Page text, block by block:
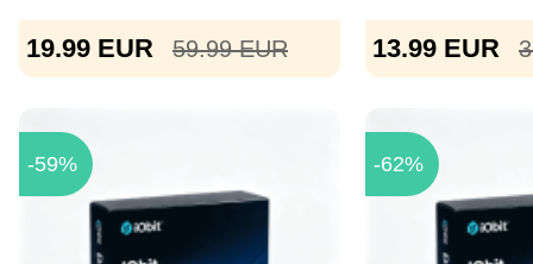
19.99 EUR 59.99 EUR 13.99 EUR
-59% -62%